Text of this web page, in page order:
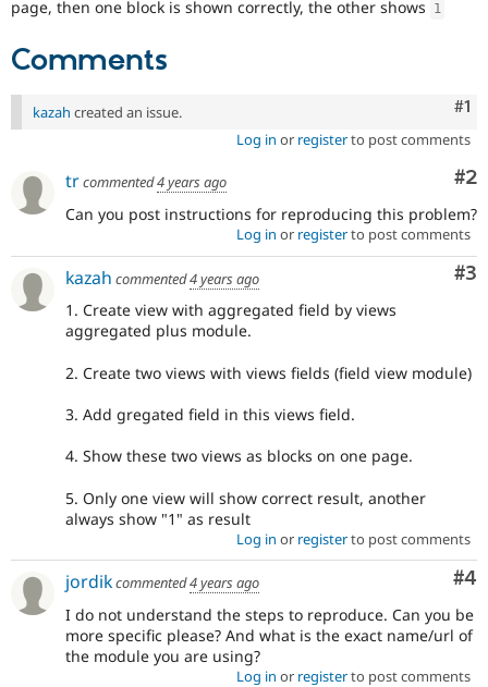
eCommerce
Drupal for
Healthcare
Drupal for
Modules
Themes
Site
Security
Newsletters
Drupal
page, then one block is shown correctly, the other shows
1
Comments
#1
kazah created an issue.
Log in or registerto post comments
#2
trcommented4 years ago
Can you post instructions for reproducing this problem?
Log in or registerto post comments
#3
kazah commented4 years ago
1. Create view with aggregated field by views
aggregated plus module.
2. Create two views with views fields (field view module)
3. Add gregated field in this views field.
4. Show these two views as blocks on one page.
5. Only one view will show correct result, another
always show "1" as result
Log in or registerto post comments
#4
jordikcommented4 years ago
I do not understand the steps to reproduce. Can you be
more specific please? And what is the exact name/url of
the module you are using?
Log in or registerto post comments